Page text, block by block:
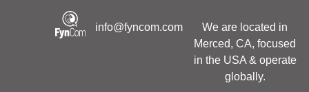
info@fyncom.com
We are located in
Merced, CA, focused
in the USA & operate
globally.